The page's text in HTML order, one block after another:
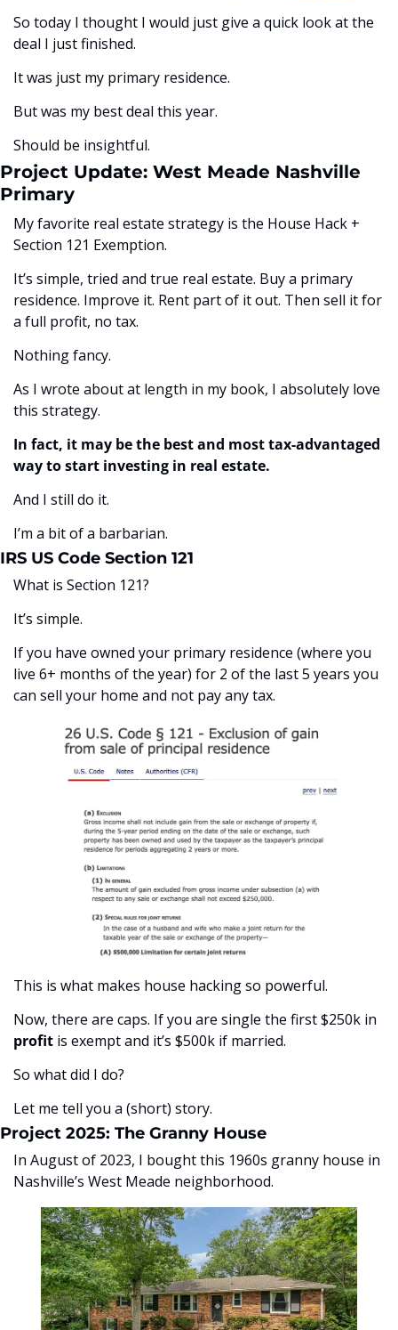
So today I thought I would just give a quick look at the
deal I just finished.
It was just my primary residence.
But was my best deal this year.
Should be insightful.
Project Update: West Meade Nashville
Primary
My favorite real estate strategy is the House Hack +
Section 121 Exemption.
It’s simple, tried and true real estate. Buy a primary
residence. Improve it. Rent part of it out. Then sell it for
a full profit, no tax.
Nothing fancy.
As I wrote about at length in my book, I absolutely love
this strategy.
In fact, it may be the best and most tax-advantaged
way to start investing in real estate.
And I still do it.
I’m a bit of a barbarian.
IRS US Code Section 121
What is Section 121?
It’s simple.
If you have owned your primary residence (where you
live 6+ months of the year) for 2 of the last 5 years you
can sell your home and not pay any tax.
This is what makes house hacking so powerful.
profit is exempt and it’s $500k if married.
So what did I do?
Let me tell you a (short) story.
Project 2025: The Granny House
In August of 2023, I bought this 1960s granny house in
Nashville’s West Meade neighborhood.